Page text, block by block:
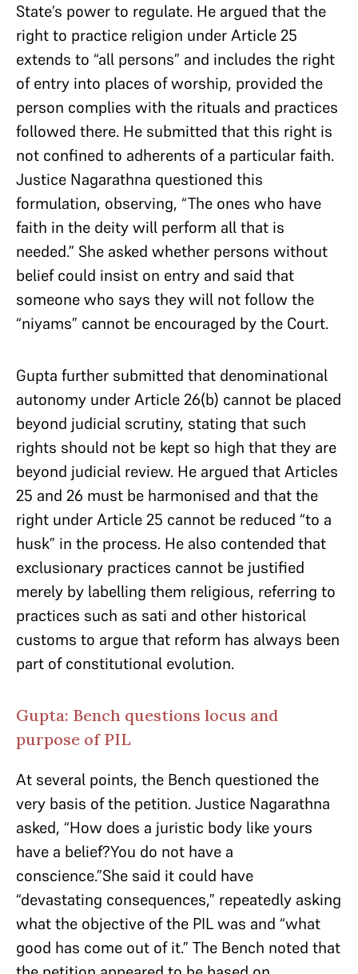
State’s power to regulate. He argued that the
right to practice religion under Article 25
extends to “all persons” and includes the right
of entry into places of worship, provided the
person complies with the rituals and practices
followed there. He submitted that this right is
not confined to adherents of a particular faith.
Justice Nagarathna questioned this
formulation, observing, “The ones who have
faith in the deity will perform all that is
needed.” She asked whether persons without
belief could insist on entry and said that
someone who says they will not follow the
“niyams” cannot be encouraged by the Court.
Gupta further submitted that denominational
autonomy under Article 26(b) cannot be placed
beyond judicial scrutiny, stating that such
rights should not be kept so high that they are
beyond judicial review. He argued that Articles
25 and 26 must be harmonised and that the
right under Article 25 cannot be reduced “to a
husk” in the process. He also contended that
exclusionary practices cannot be justified
merely by labelling them religious, referring to
practices such as sati and other historical
customs to argue that reform has always been
part of constitutional evolution.
Gupta: Bench questions locus and
purpose of PIL
At several points, the Bench questioned the
very basis of the petition. Justice Nagarathna
asked, “How does a juristic body like yours
have a belief?You do not have a
conscience.”She said it could have
“devastating consequences,” repeatedly asking
what the objective of the PIL was and “what
good has come out of it.” The Bench noted that